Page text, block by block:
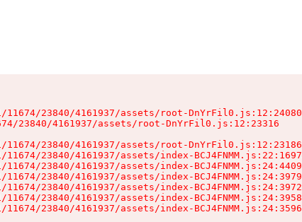
23840/4161937/assets/root-
23840/4161937/assets/root-DnYrFil0.js:12:23316
23840/4161937/assets/root-
23840/4161937/assets/index-
23840/4161937/assets/index-
23840/4161937/assets/index-
23840/4161937/assets/index-
23840/4161937/assets/index-
23840/4161937/assets/index-